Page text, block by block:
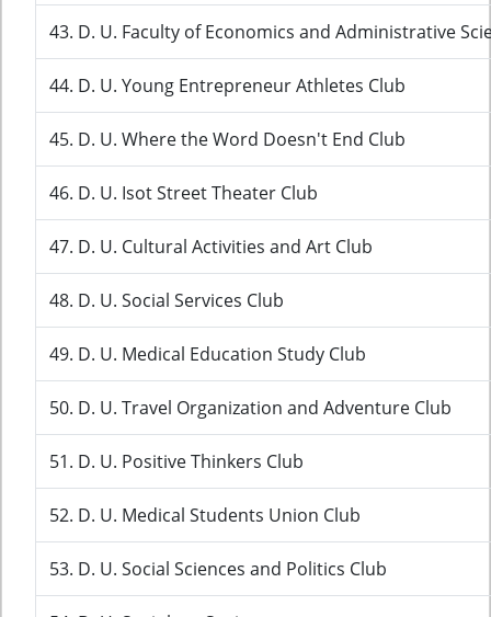
43. D. U. Faculty of Economics and Administrative
44. D. U. Young Entrepreneur Athletes Club
45. D. U. Where the Word Doesn't End Club
46. D. U. Isot Street Theater Club
47. D. U. Cultural Activities and Art Club
48. D. U. Social Services Club
49. D. U. Medical Education Study Club
50. D. U. Travel Organization and Adventure Club
51. D. U. Positive Thinkers Club
52. D. U. Medical Students Union Club
53. D. U. Social Sciences and Politics Club